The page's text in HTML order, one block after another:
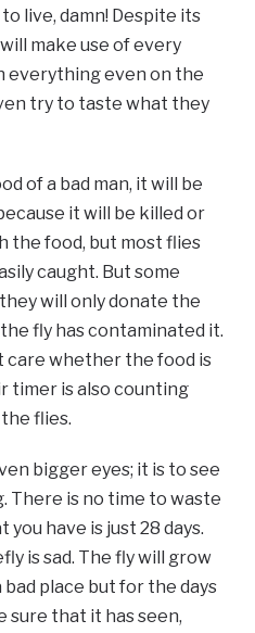
live, damn! Despite its
make use of every
everything even on the
try to taste what they
of a bad man, it will be
it will be killed or
the food, but most flies
caught. But some
will only donate the
fly has contaminated it.
care whether the food is
timer is also counting
flies.
bigger eyes; it is to see
There is no time to waste
have is just 28 days.
is sad. The fly will grow
place but for the days
sure that it has seen,